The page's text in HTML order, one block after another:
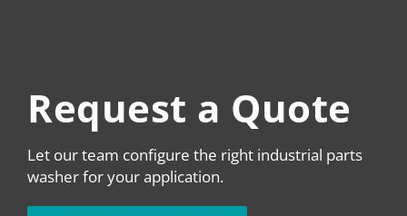
Request a Quote
Let our team configure the right industrial parts
washer for your application.